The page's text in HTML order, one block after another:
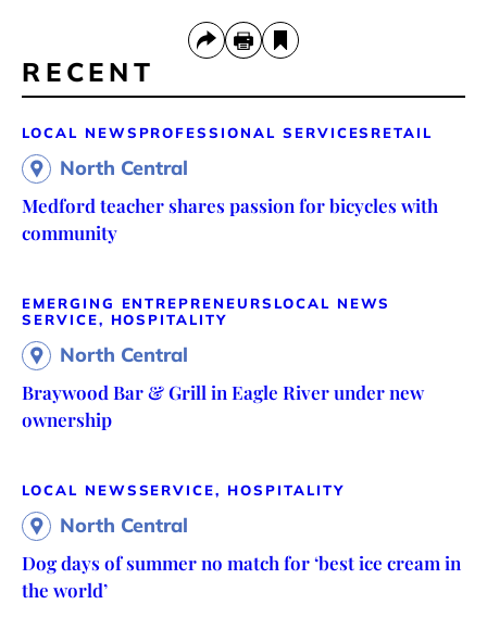
RECENT
LOCAL NEWS PROFESSIONAL SERVICES RETAIL
North Central
Medford teacher shares passion for bicycles with
community
EMERGING ENTREPRENEURS LOCAL NEWS
SERVICE, HOSPITALITY
North Central
Braywood Bar & Grill in Eagle River under new
ownership
LOCAL NEWSSERVICE, HOSPITALITY
North Central
Dog days of summer no match for ‘best ice cream in
the world’